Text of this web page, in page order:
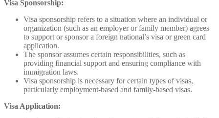
Visa Sponsorship:
Visa sponsorship refers to a situation where an individual or
organization (such as an employer or family member) agrees
to support or sponsor a foreign national’s visa or green card
application.
The sponsor assumes certain responsibilities, such as
providing financial support and ensuring compliance with
immigration laws.
Visa sponsorship is necessary for certain types of visas,
particularly employment-based and family-based visas.
Visa Application: